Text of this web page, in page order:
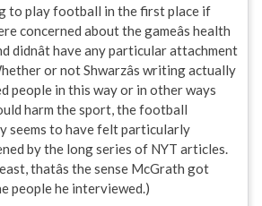
to play football in the first place if
concerned about the gameâs health
didnât have any particular attachment
or not Shwarzâs writing actually
people in this way or in other ways
harm the sport, the football
seems to have felt particularly
by the long series of NYT articles.
thatâs the sense McGrath got
people he interviewed.)